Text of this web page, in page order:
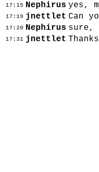
17:15 Nephirus yes,
17:19 jnettlet Can
17:20 Nephirus sure,
17:31 jnettlet Thanks